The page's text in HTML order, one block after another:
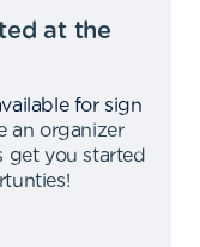
at the
for sign
an organizer
get you started
!